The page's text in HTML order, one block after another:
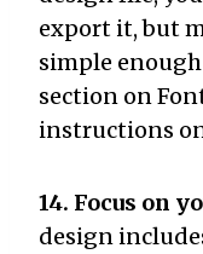
export it, but
simple
section on
instructions
14. Focus on
design